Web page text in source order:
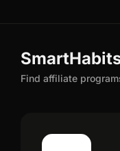
Find affiliate